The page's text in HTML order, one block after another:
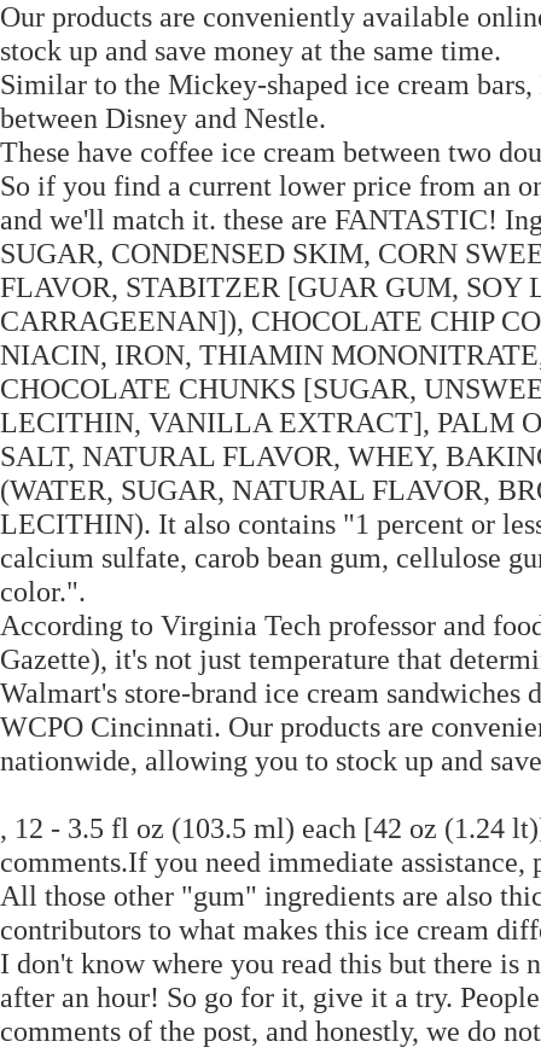
Our products are conveniently available
stock up and save money at the same time.
Similar to the Mickey-shaped ice cream
between Disney and Nestle.
These have coffee ice cream between two
So if you find a current lower price from an
and we'll match it. these are FANTASTIC!
SUGAR, CONDENSED SKIM, CORN
FLAVOR, STABITZER [GUAR GUM,
CARRAGEENAN]), CHOCOLATE CHIP
NIACIN, IRON, THIAMIN
CHOCOLATE CHUNKS [SUGAR,
LECITHIN, VANILLA EXTRACT], PALM
SALT, NATURAL FLAVOR, WHEY,
(WATER, SUGAR, NATURAL FLAVOR,
LECITHIN). It also contains "1 percent or
calcium sulfate, carob bean gum, cellulose
color.".
According to Virginia Tech professor and
Gazette), it's not just temperature that
Walmart's store-brand ice cream
WCPO Cincinnati. Our products are
nationwide, allowing you to stock up and
, 12 - 3.5 fl oz (103.5 ml) each [42 oz (1.24
comments.If you need immediate assistance,
All those other "gum" ingredients are also
contributors to what makes this ice cream
I don't know where you read this but there
after an hour! So go for it, give it a try.
comments of the post, and honestly, we do